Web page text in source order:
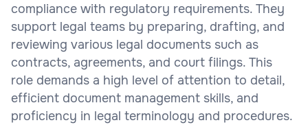
compliance with regulatory requirements. They
support legal teams by preparing, drafting, and
reviewing various legal documents such as
contracts, agreements, and court filings. This
role demands a high level of attention to detail,
efficient document management skills, and
proficiency in legal terminology and procedures.